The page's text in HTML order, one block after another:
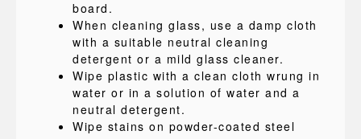
board.
When cleaning glass, use a damp cloth
with a suitable neutral cleaning
detergent or a mild glass cleaner.
Wipe plastic with a clean cloth wrung in
water or in a solution of water and a
neutral detergent.
Wipe stains on powder-coated steel